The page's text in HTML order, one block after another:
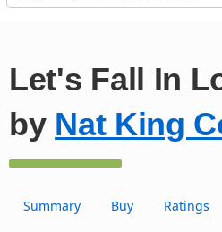
Let's Fall In
by Nat King
Summary Buy Ratings